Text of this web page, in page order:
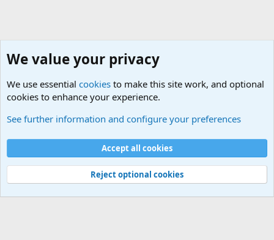
Cookies
Contact us
Terms and rules Privacy policy
Help
©
Military Quotes and Mottos
We value your privacy
We use essential cookies to make this site work, and optional
cookies to enhance your experience.
See further information and configure your preferences
Accept all cookies
Reject optional cookies